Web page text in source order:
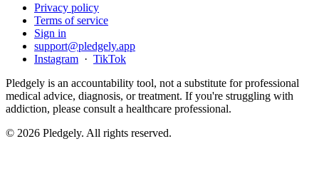
Privacy policy
Terms of service
Sign in
support@pledgely.app
Instagram · TikTok
Pledgely is an accountability tool, not a substitute for professional
medical advice, diagnosis, or treatment. If you're struggling with
addiction, please consult a healthcare professional.
© 2026 Pledgely. All rights reserved.